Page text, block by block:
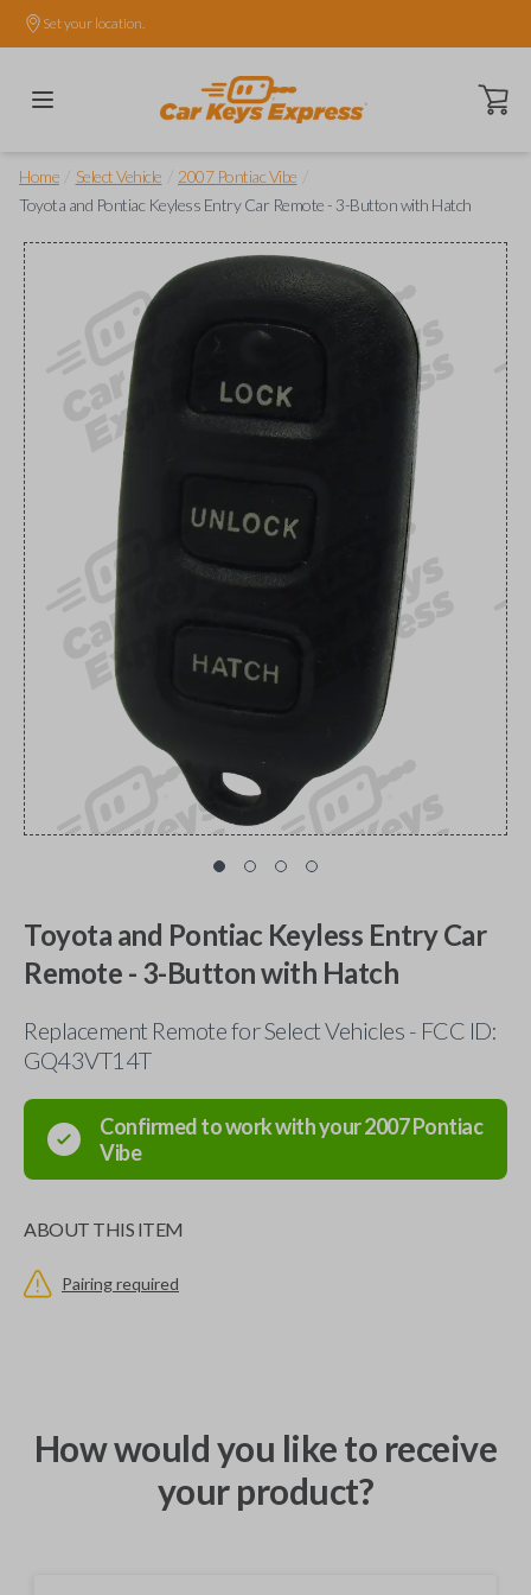
Set your location.
Open
Home Select Vehicle 2007 Pontiac Vibe
Toyota and Pontiac Keyless Entry Car Remote - 3-Button with Hatch
Toyota and Pontiac Keyless Entry Car
Remote - 3-Button with Hatch
Replacement Remote for Select Vehicles - FCC ID:
GQ43VT14T
Confirmed to work with your2007Pontiac
Vibe
ABOUT THIS ITEM
Pairing required
How would you like to receive
your product?